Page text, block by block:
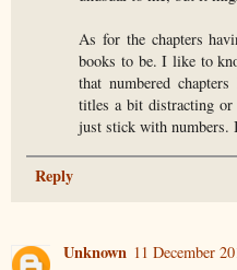
As for the chapters
books to be. I like to
that numbered
titles a bit distracting
just stick with numbers.
Reply
Unknown 11 December